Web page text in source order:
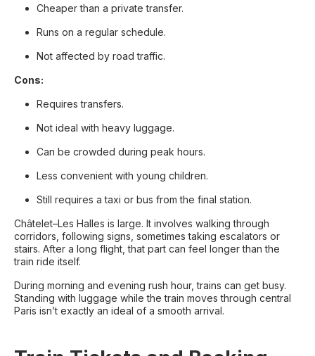
Cheaper than a private transfer.
Runs on a regular schedule.
Not affected by road traffic.
Cons:
Requires transfers.
Not ideal with heavy luggage.
Can be crowded during peak hours.
Less convenient with young children.
Still requires a taxi or bus from the final station.
Châtelet–Les Halles is large. It involves walking through
corridors, following signs, sometimes taking escalators or
stairs. After a long flight, that part can feel longer than the
train ride itself.
During morning and evening rush hour, trains can get busy.
Standing with luggage while the train moves through central
Paris isn’t exactly an ideal of a smooth arrival.